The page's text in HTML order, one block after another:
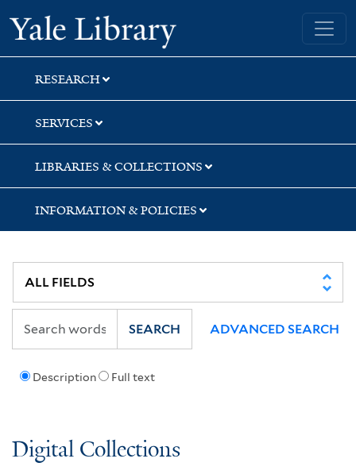
Skip
to
search
Skip
to
main
content
Yale University Library
RESEARCH
SERVICES
LIBRARIES & COLLECTIONS
INFORMATION & POLICIES
Description Full text
SEARCH ADVANCED SEARCH
Digital Collections